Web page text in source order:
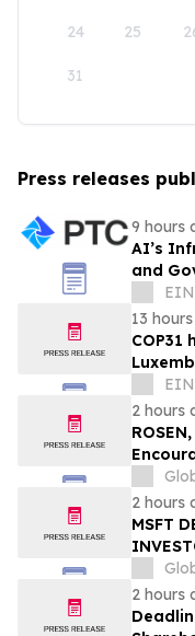
24 25
31
Press releases
9 hours
AI’s
and
13
COP31
The
2 hours
Filed
2 hours
MSFT
Losses
2 hours